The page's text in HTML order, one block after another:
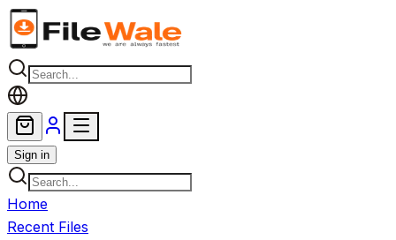
Skip to main content
Sign in
Home
Recent Files